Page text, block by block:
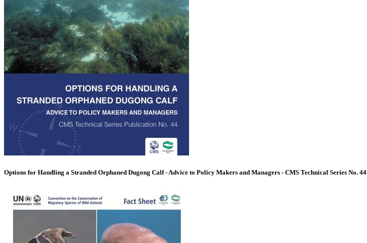
Options for Handling a Stranded Orphaned Dugong Calf - Advice to Policy Makers and Managers - CMS Technical Series No. 44